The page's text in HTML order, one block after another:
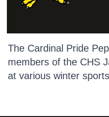
The Cardinal Pride
members of the CHS
at various winter